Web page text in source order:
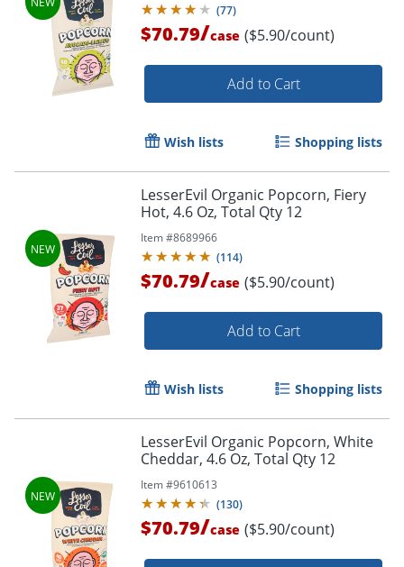
(77)
$70.79/case ($5.90/count)
Add to Cart
Wish lists Shopping lists
LesserEvil Organic Popcorn, Fiery
Hot, 4.6 Oz, Total Qty 12
Item #8689966
(114)
$70.79/case ($5.90/count)
Add to Cart
Wish lists Shopping lists
LesserEvil Organic Popcorn, White
Cheddar, 4.6 Oz, Total Qty 12
Item #9610613
(130)
$70.79/case ($5.90/count)